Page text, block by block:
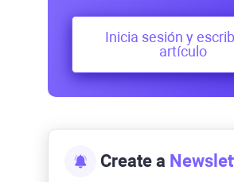
Inicia sesión y
artículo
Create a